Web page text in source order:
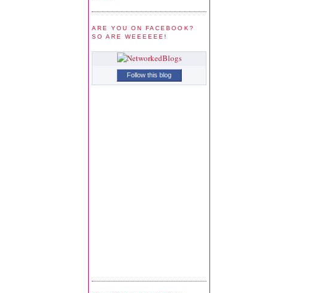
ARE YOU ON FACEBOOK?
SO ARE WEEEEEE!
Follow this blog